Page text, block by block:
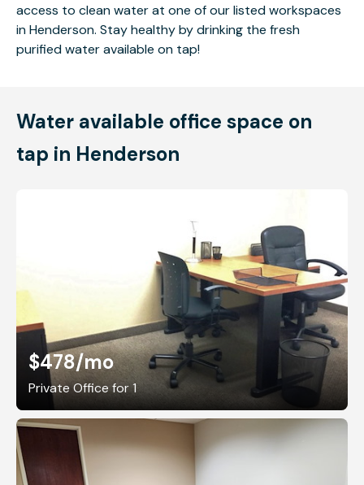
access to clean water at one of our listed workspaces
in Henderson. Stay healthy by drinking the fresh
purified water available on tap!
Water available office space on
tap in Henderson
$478/mo
Private Office for 1